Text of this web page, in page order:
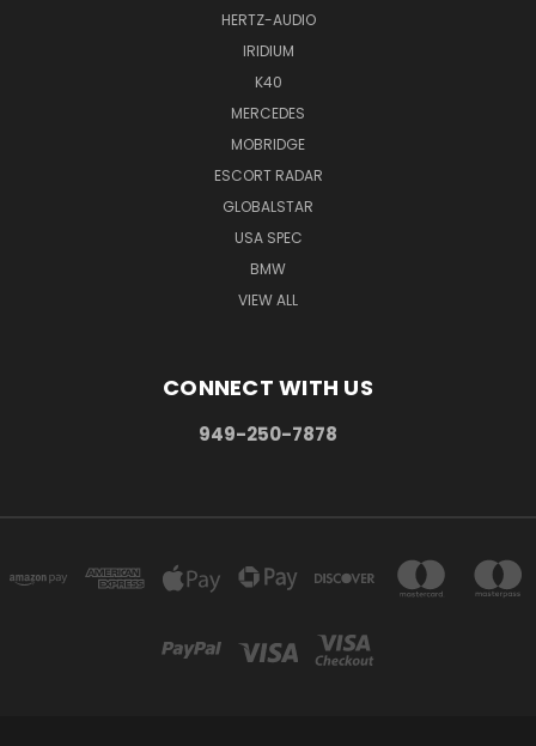
HERTZ-AUDIO
IRIDIUM
K40
MERCEDES
MOBRIDGE
ESCORT RADAR
GLOBALSTAR
USA SPEC
BMW
VIEW ALL
CONNECT WITH US
949-250-7878